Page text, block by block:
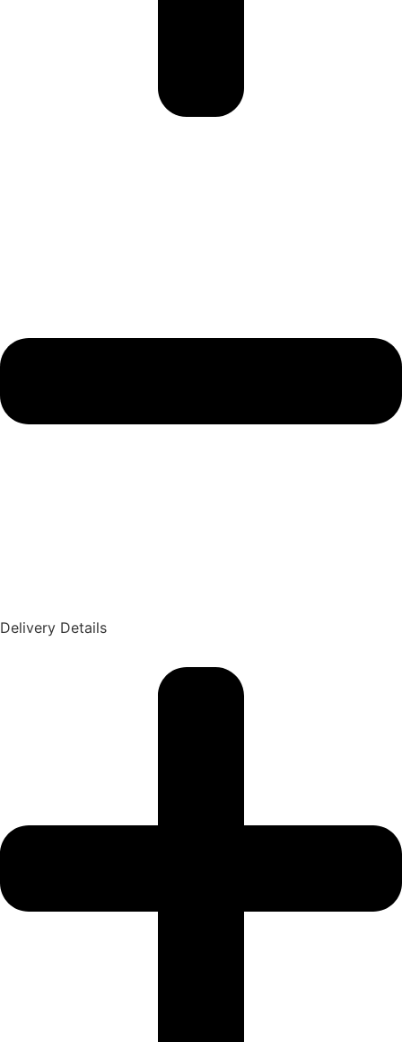
Delivery Details